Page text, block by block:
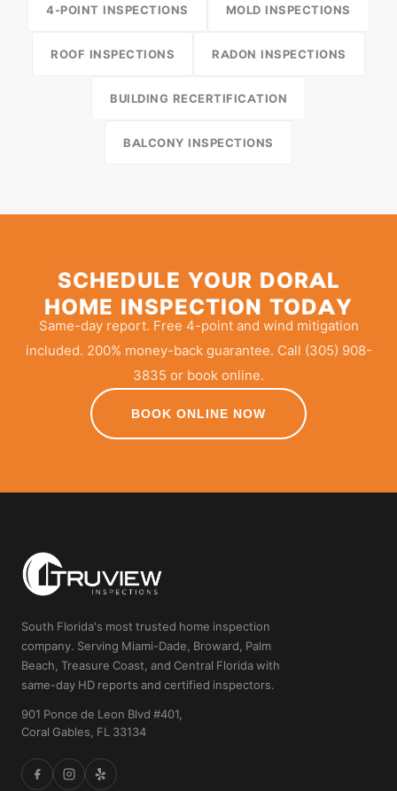
4-POINT INSPECTIONS MOLD INSPECTIONS
ROOF INSPECTIONS RADON INSPECTIONS
BUILDING RECERTIFICATION
BALCONY INSPECTIONS
SCHEDULE YOUR DORAL
HOME INSPECTION TODAY
Same-day report. Free 4-point and wind mitigation
included. 200% money-back guarantee. Call (305) 908-
3835 or book online.
BOOK ONLINE NOW
South Florida's most trusted home inspection
company. Serving Miami-Dade, Broward, Palm
Beach, Treasure Coast, and Central Florida with
same-day HD reports and certified inspectors.
901 Ponce de Leon Blvd #401,
Coral Gables, FL 33134